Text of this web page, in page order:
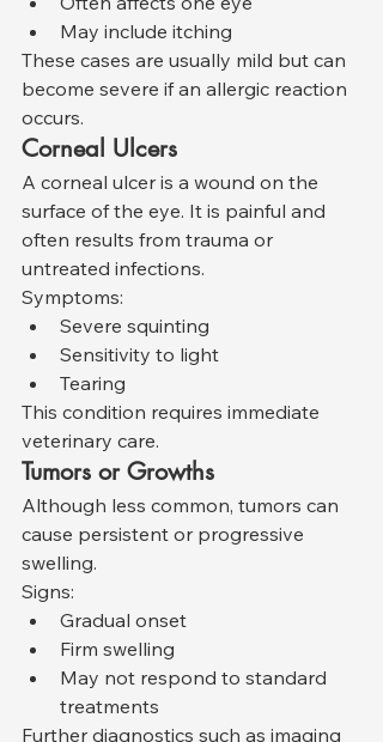
May include itching
These cases are usually mild but can
become severe if an allergic reaction
occurs.
Corneal Ulcers
A corneal ulcer is a wound on the
surface of the eye. It is painful and
often results from trauma or
untreated infections.
Symptoms:
Severe squinting
Sensitivity to light
Tearing
This condition requires immediate
veterinary care.
Tumors or Growths
Although less common, tumors can
cause persistent or progressive
swelling.
Signs:
Gradual onset
Firm swelling
May not respond to standard
treatments
Further diagnostics such as imaging